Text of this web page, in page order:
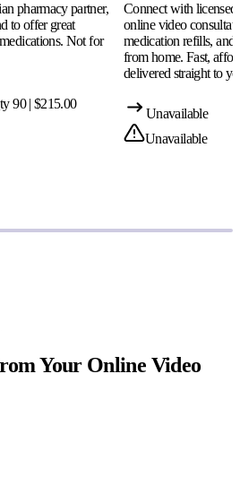
pharmacy partner,
to offer great
Not for
90 | $215.00
Connect with
online video
medication refills, and
from home. Fast,
delivered straight to
Unavailable
Unavailable
Your Online Video